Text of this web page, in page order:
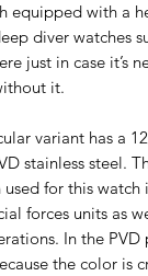
equipped with a
diver watches
just in case it’s
it.
variant has a
stainless steel.
used for this
forces units as
In the
the color is